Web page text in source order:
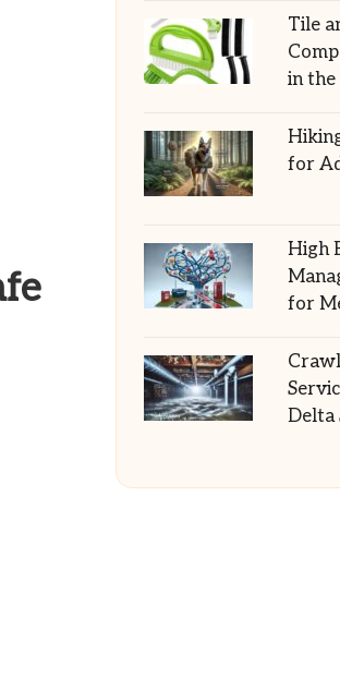
Tile
in the
for
High
for
Delta